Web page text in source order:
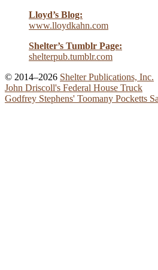
Lloyd’s Blog:
www.lloydkahn.com
Shelter’s Tumblr Page:
shelterpub.tumblr.com
© 2014–2026 Shelter Publications, Inc.
John Driscoll's Federal House Truck
Godfrey Stephens' Toomany Pocketts